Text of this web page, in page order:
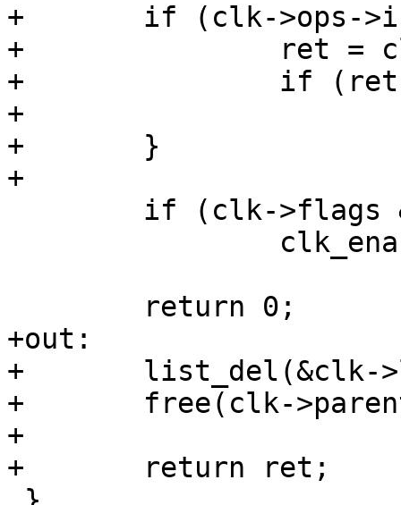
+	if (clk->ops->init) {
+		ret = clk->ops->init(clk);
+		if (ret)
+			goto out;
+	}
+out:
+	list_del(&clk->list);
+	free(clk->parents);
+